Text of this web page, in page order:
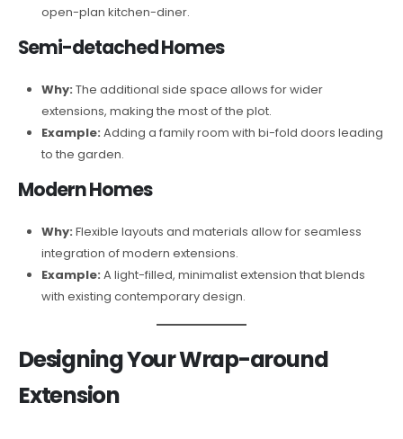
open-plan kitchen-diner.
Semi-detached Homes
Why: The additional side space allows for wider
extensions, making the most of the plot.
Example: Adding a family room with bi-fold doors leading
to the garden.
Modern Homes
Why: Flexible layouts and materials allow for seamless
integration of modern extensions.
Example: A light-filled, minimalist extension that blends
with existing contemporary design.
Designing Your Wrap-around
Extension